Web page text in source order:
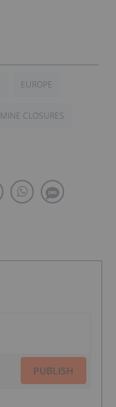
EUROPE
MINE CLOSURES
PUBLISH